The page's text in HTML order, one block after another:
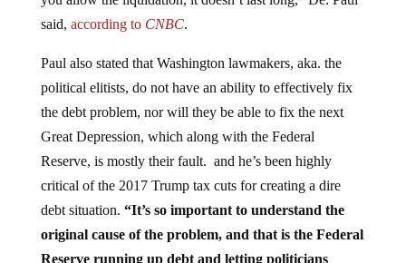
said, according toCNBC.
political elitists, do not have an ability to effectively fix
the debt problem, nor will they be able to fix the next
Great Depression, which along with the Federal
Reserve, is mostly their fault. and he’s been highly
critical of the 2017 Trump tax cuts for creating a dire
debt situation.“It’s so important to understand the
original cause of the problem, and that is the Federal
Reserve running up debt and letting politicians